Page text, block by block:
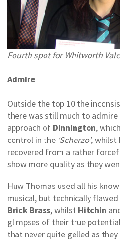
Fourth spot for Whitworth
Admire
Outside the top 10 the
there was still much to
approach of Dinnington,
control in the ‘Scherzo’, whilst
recovered from a rather
show more quality as they
Huw Thomas used all his
musical, but technically
Brick Brass, whilst Hitchin
glimpses of their true
that never quite gelled as they